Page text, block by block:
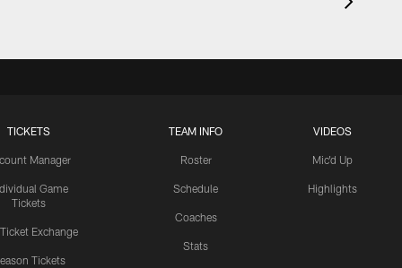
TICKETS
Manager
Game
Tickets
Ticket Exchange
Tickets
TEAM INFO
Roster
Schedule
Coaches
Stats
VIDEOS
Mic'd Up
Highlights